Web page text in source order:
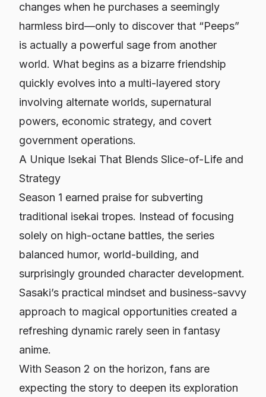
changes when he purchases a seemingly
harmless bird—only to discover that “Peeps”
is actually a powerful sage from another
world. What begins as a bizarre friendship
quickly evolves into a multi-layered story
involving alternate worlds, supernatural
powers, economic strategy, and covert
government operations.
A Unique Isekai That Blends Slice-of-Life and
Strategy
Season 1 earned praise for subverting
traditional isekai tropes. Instead of focusing
solely on high-octane battles, the series
balanced humor, world-building, and
surprisingly grounded character development.
Sasaki’s practical mindset and business-savvy
approach to magical opportunities created a
refreshing dynamic rarely seen in fantasy
anime.
With Season 2 on the horizon, fans are
expecting the story to deepen its exploration